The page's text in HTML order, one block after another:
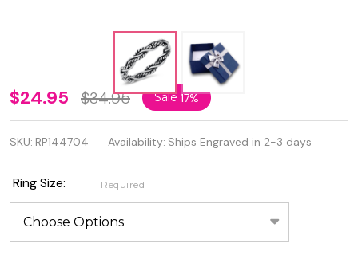
3.5mm
Quality
Sterling
Silver
Oxidized
Ring
$24.95 $34.95 Sale 17%
SKU: RP144704 Availability: Ships Engraved in 2-3 days
Ring Size: Required